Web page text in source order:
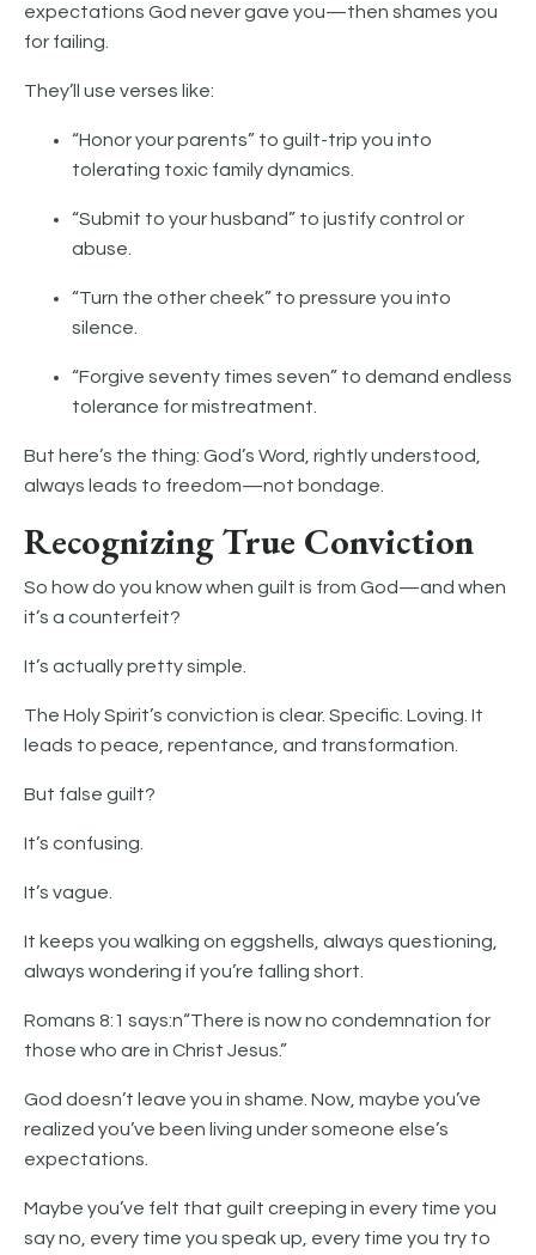
expectations God never gave you—then shames you
for failing.
They’ll use verses like:
“Honor your parents” to guilt-trip you into
tolerating toxic family dynamics.
“Submit to your husband” to justify control or
abuse.
“Turn the other cheek” to pressure you into
silence.
“Forgive seventy times seven” to demand endless
tolerance for mistreatment.
But here’s the thing: God’s Word, rightly understood,
always leads to freedom—not bondage.
Recognizing True Conviction
So how do you know when guilt is from God—and when
it’s a counterfeit?
It’s actually pretty simple.
The Holy Spirit’s conviction is clear. Specific. Loving. It
leads to peace, repentance, and transformation.
But false guilt?
It’s confusing.
It’s vague.
It keeps you walking on eggshells, always questioning,
always wondering if you’re falling short.
Romans 8:1 says:n“There is now no condemnation for
those who are in Christ Jesus.”
God doesn’t leave you in shame. Now, maybe you’ve
realized you’ve been living under someone else’s
expectations.
Maybe you’ve felt that guilt creeping in every time you
say no, every time you speak up, every time you try to